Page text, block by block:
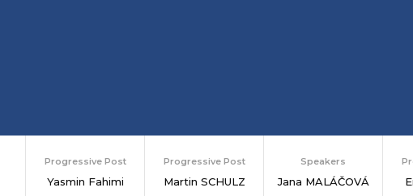
Progressive Post
Yasmin Fahimi
Progressive Post
Martin SCHULZ
Speakers
Jana MALÁČOVÁ